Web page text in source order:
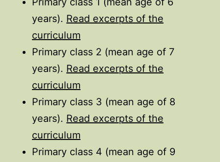
years). Read excerpts of the
curriculum
Primary class 2 (mean age of 7
years). Read excerpts of the
curriculum
Primary class 3 (mean age of 8
years). Read excerpts of the
curriculum
Primary class 4 (mean age of 9